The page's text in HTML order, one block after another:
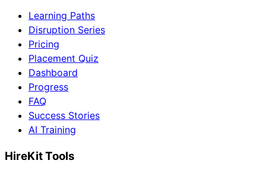
Learning Paths
Disruption Series
Pricing
Placement Quiz
Dashboard
Progress
FAQ
Success Stories
AI Training
HireKit Tools